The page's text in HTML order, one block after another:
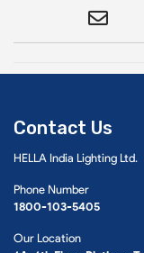
Contact Us
HELLA India Lighting Ltd.
Phone Number
1800-103-5405
Our Location